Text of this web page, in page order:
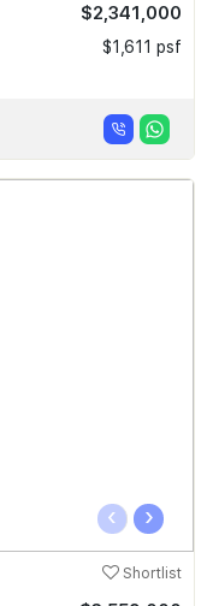
$2,341,000
$1,611 psf
‹ ›
Shortlist